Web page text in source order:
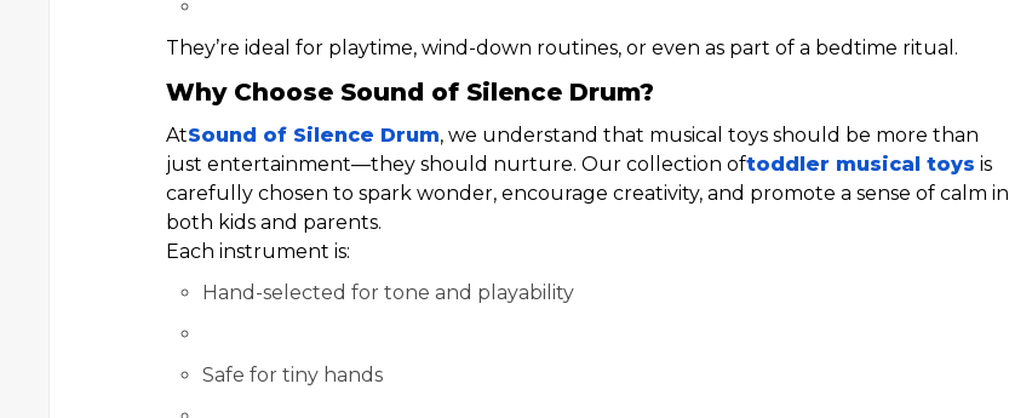
They’re ideal for playtime, wind-down routines, or even as part of a bedtime ritual.
Why Choose Sound of Silence Drum?
AtSound of Silence Drum, we understand that musical toys should be more than
just entertainment—they should nurture. Our collection oftoddler musical toys is
carefully chosen to spark wonder, encourage creativity, and promote a sense of calm in
both kids and parents.
Each instrument is:
Hand-selected for tone and playability
Safe for tiny hands